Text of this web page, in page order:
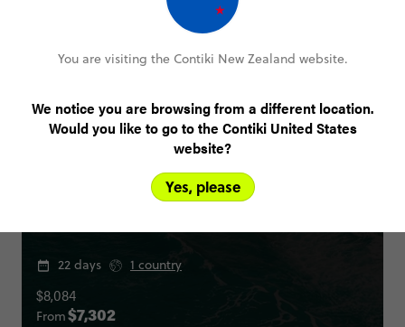
22 days 1 country
From$7,302
$8,084
You are visiting the Contiki New Zealand website.
We notice you are browsing from a different location.
Would you like to go to the Contiki United States
website?
Yes, please